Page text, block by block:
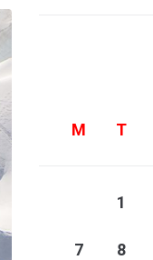
M T
1
7 8